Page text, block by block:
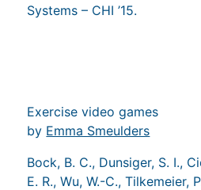
Systems – CHI ’15.
Exercise video games
by Emma Smeulders
Bock, B. C., Dunsiger, S. I.,
E. R., Wu, W.-C., Tilkemeier,